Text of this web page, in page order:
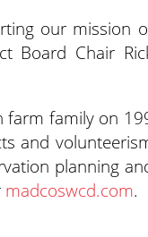
our mission
Board Chair
farm family on
and
planning
madcoswcd.com.